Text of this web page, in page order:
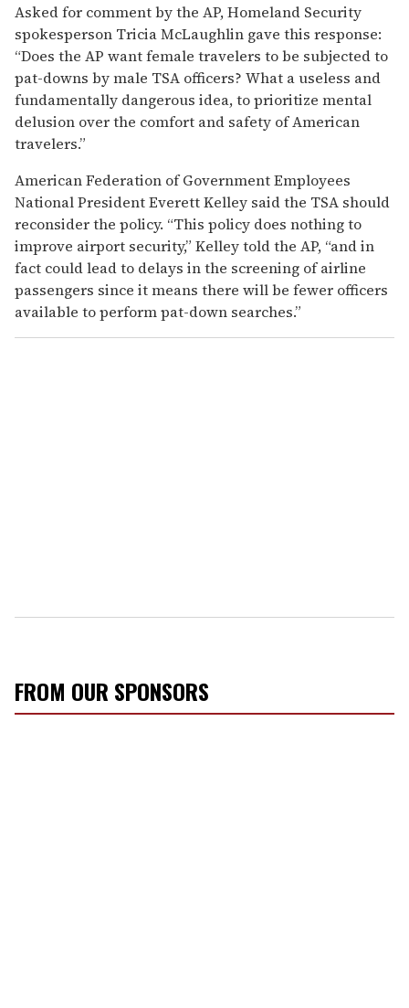
Asked for comment by the AP, Homeland Security
spokesperson Tricia McLaughlin gave this response:
“Does the AP want female travelers to be subjected to
pat-downs by male TSA officers? What a useless and
fundamentally dangerous idea, to prioritize mental
delusion over the comfort and safety of American
travelers.”
American Federation of Government Employees
National President Everett Kelley said the TSA should
reconsider the policy. “This policy does nothing to
improve airport security,” Kelley told the AP, “and in
fact could lead to delays in the screening of airline
passengers since it means there will be fewer officers
available to perform pat-down searches.”
FROM OUR SPONSORS